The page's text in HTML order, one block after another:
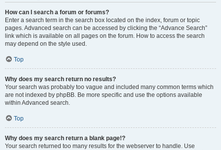
How can I search a forum or forums?
Enter a search term in the search box located on the index, forum or topic
pages. Advanced search can be accessed by clicking the “Advance Search”
link which is available on all pages on the forum. How to access the search
may depend on the style used.
Top
Why does my search return no results?
Your search was probably too vague and included many common terms which
are not indexed by phpBB. Be more specific and use the options available
within Advanced search.
Top
Why does my search return a blank page!?
Your search returned too many results for the webserver to handle. Use